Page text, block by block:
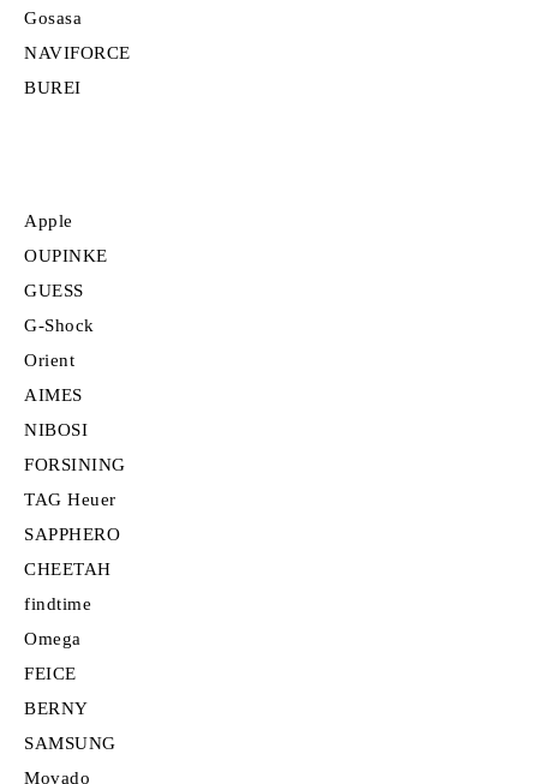
Gosasa
NAVIFORCE
BUREI
Apple
OUPINKE
GUESS
G-Shock
Orient
AIMES
NIBOSI
FORSINING
TAG Heuer
SAPPHERO
CHEETAH
findtime
Omega
FEICE
BERNY
SAMSUNG
Movado